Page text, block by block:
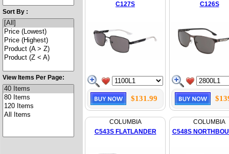
Sort By :
View Items Per Page:
C127S
$131.99
C126S
COLUMBIA
C543S FLATLANDER
COLUMBIA
C548S